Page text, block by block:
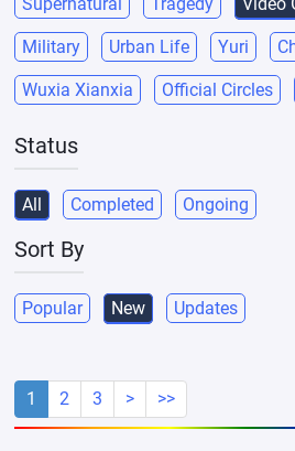
Military Urban Life Yuri
Wuxia Xianxia Official Circles
Status
All Completed Ongoing
Sort By
Popular New Updates
1 2 3 > >>